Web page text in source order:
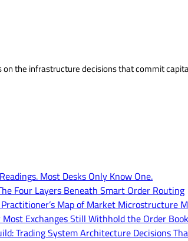
the infrastructure decisions that commit
Most Desks Only Know One.
Four Layers Beneath Smart Order Routing
Map of Market Microstructure
Exchanges Still Withhold the Order
Trading System Architecture Decisions